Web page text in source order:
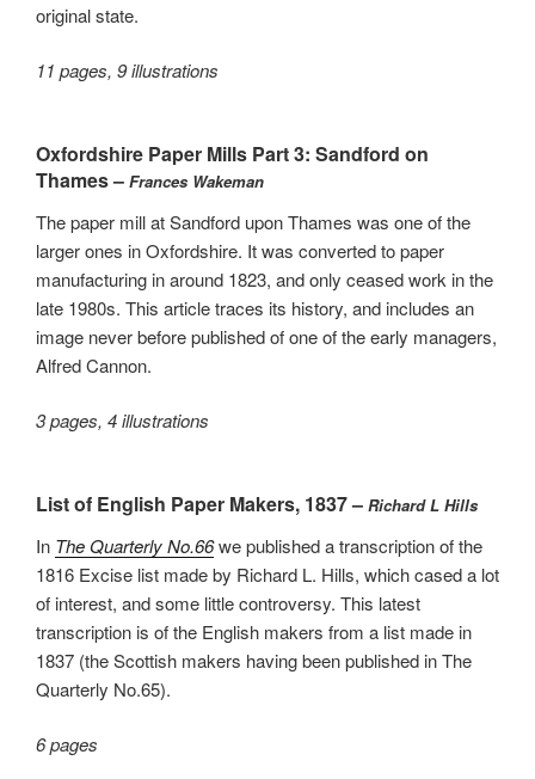
original state.
11 pages, 9 illustrations
Oxfordshire Paper Mills Part 3: Sandford on
Thames – Frances Wakeman
The paper mill at Sandford upon Thames was one of the
larger ones in Oxfordshire. It was converted to paper
manufacturing in around 1823, and only ceased work in the
late 1980s. This article traces its history, and includes an
image never before published of one of the early managers,
Alfred Cannon.
3 pages, 4 illustrations
List of English Paper Makers, 1837 – Richard L Hills
In The Quarterly No.66we published a transcription of the
1816 Excise list made by Richard L. Hills, which cased a lot
of interest, and some little controversy. This latest
transcription is of the English makers from a list made in
1837 (the Scottish makers having been published in The
Quarterly No.65).
6 pages